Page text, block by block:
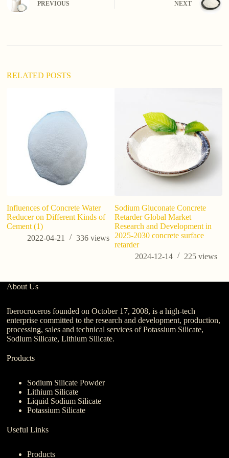
i
:
PREVIOUS NEXT
RELATED POSTS
Influences of Concrete Water
Reducer on Different Kinds of
Cement (1)
2022-04-21
336views
Sodium Gluconate Concrete
Retarder Global Market
Research and Development in
2025-2030 concrete surface
retarder
2024-12-14
225 views
About Us
Iberocruceros founded on October 17, 2008, is a high-tech
enterprise committed to the research and development, production,
processing, sales and technical services of Potassium Silicate,
Sodium Silicate, Lithium Silicate.
Products
Sodium Silicate Powder
Lithium Silicate
Liquid Sodium Silicate
Potassium Silicate
Useful Links
Products